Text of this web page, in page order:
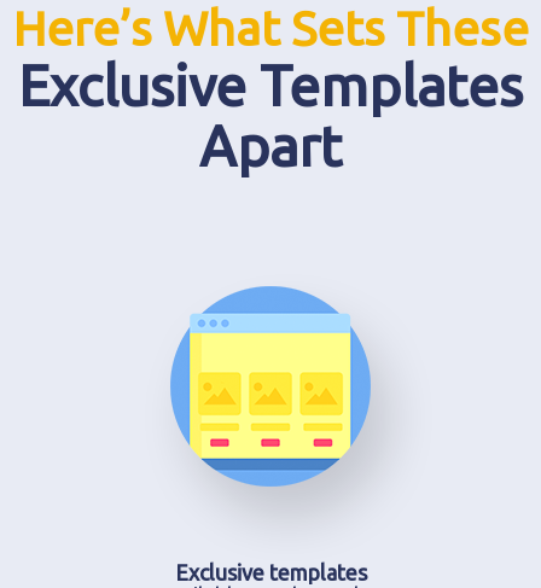
Here’s What Sets These
Exclusive Templates
Apart
Exclusive templates